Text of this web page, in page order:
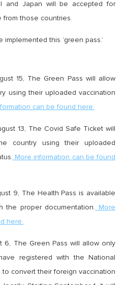
and Japan will be accepted for
from those countries.
implemented this ‘green pass.’
15, The Green Pass will allow
using their uploaded vaccination
can be found here.
13, The Covid Safe Ticket will
country using their uploaded
More information can be found
9, The Health Pass is available
the proper documentation. More
here.
6, The Green Pass will allow only
registered with the National
convert their foreign vaccination